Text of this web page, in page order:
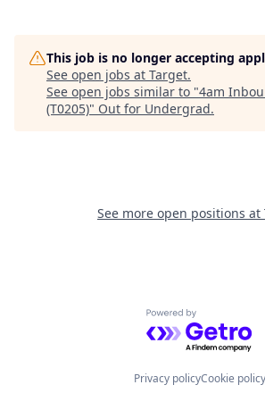
This job is no longer accepting
See open jobs at Target.
See open jobs similar to "4am
(T0205)" Out for Undergrad.
See more open positions at
Powered by
Privacy policyCookie policy